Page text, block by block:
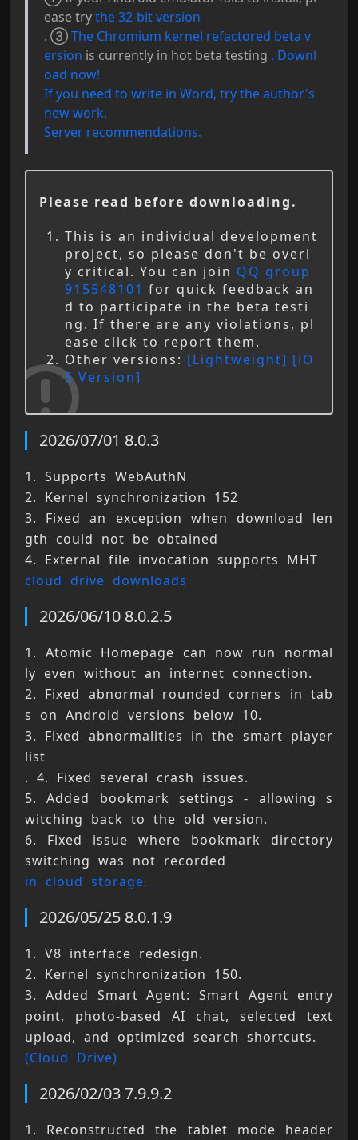
ease trythe 32-bit version
. ③The Chromium kernel refactored beta v
ersion is currently in hot beta testing . Downl
oad now!
If you need to write in Word, try the author's
new work.
Server recommendations.
Please read before downloading.
This is an individual development
project, so please don't be overl
y critical. You can join QQ group
915548101 for quick feedback an
d to participate in the beta testi
ng. If there are any violations, pl
ease click to report them.
Other versions: [Lightweight] [iO
S Version]
2026/07/01 8.0.3
1. Supports WebAuthN
2. Kernel synchronization 152
3. Fixed an exception when download len
gth could not be obtained
4. External file invocation supports MHT
cloud drive downloads
2026/06/10 8.0.2.5
1. Atomic Homepage can now run normal
ly even without an internet connection.
2. Fixed abnormal rounded corners in tab
s on Android versions below 10.
3. Fixed abnormalities in the smart player
list
. 4. Fixed several crash issues.
5. Added bookmark settings - allowing s
witching back to the old version.
6. Fixed issue where bookmark directory
switching was not recorded
in cloud storage.
2026/05/25 8.0.1.9
1. V8 interface redesign.
2. Kernel synchronization 150.
3. Added Smart Agent: Smart Agent entry
point, photo-based AI chat, selected text
upload, and optimized search shortcuts.
(Cloud Drive)
2026/02/03 7.9.9.2
1. Reconstructed the tablet mode header